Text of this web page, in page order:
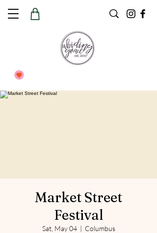
Market Street
Festival
Sat, May 04
  |
Columbus